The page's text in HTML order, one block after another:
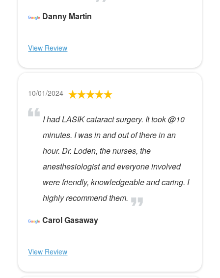
Danny Martin
View Review
10/01/2024
I had LASIK cataract surgery. It took @10
minutes. I was in and out of there in an
hour. Dr. Loden, the nurses, the
anesthesiologist and everyone involved
were friendly, knowledgeable and caring. I
highly recommend them.
Carol Gasaway
View Review